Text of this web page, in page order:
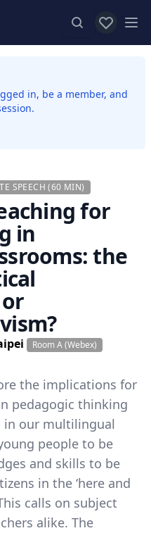
View
in, be a member, and
SPEECH (60 MIN)
for
in
the
Room A (Webex)
the implications for
pedagogic thinking
in our multilingual
people to be
and skills to be
in the ‘here and
calls on subject
alike. The